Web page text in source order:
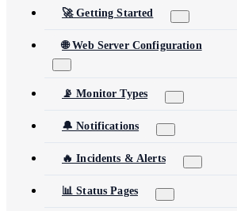
Most popular modules and add-ons
⚙️Automation & Tools
🚀 Getting Started
🌐 Web Server Configuration
📡 Monitor Types
🔔 Notifications
🔥 Incidents & Alerts
📊 Status Pages